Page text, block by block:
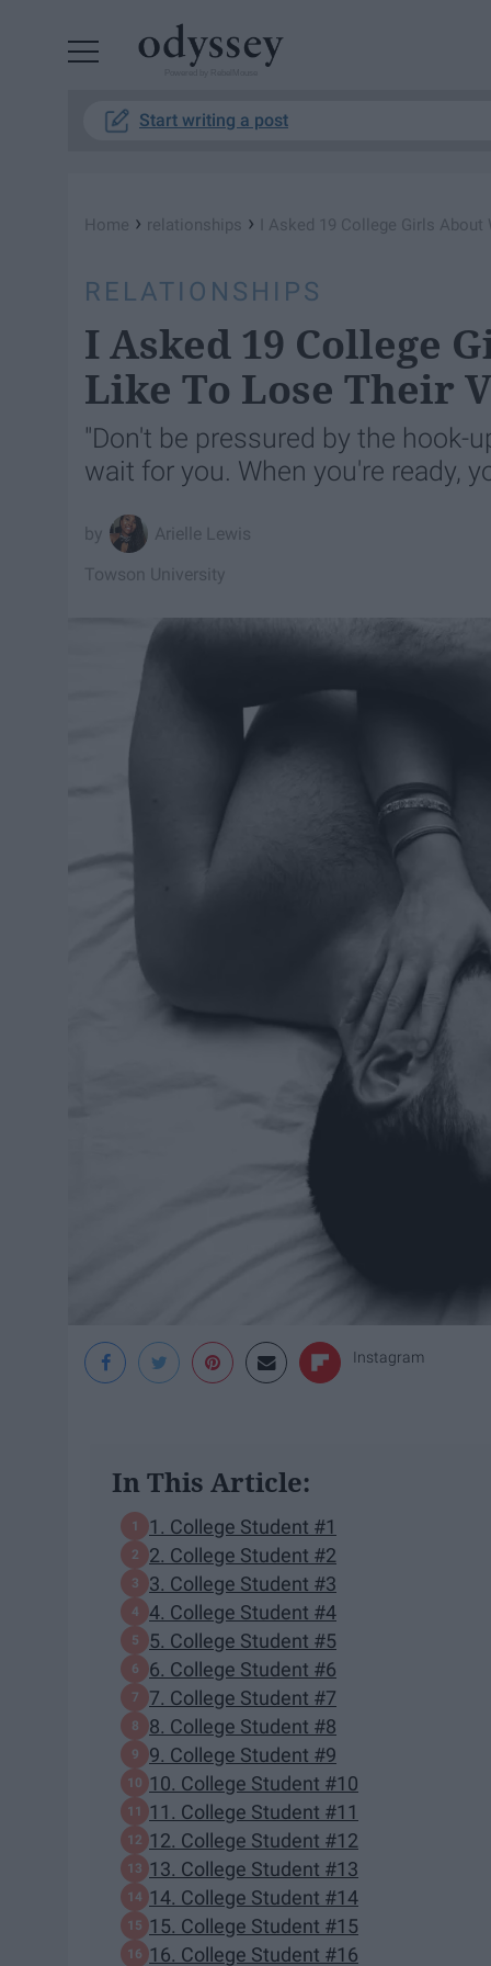
Start writing a post
Home › relationships › I Asked 19 College Girls
RELATIONSHIPS
I Asked 19 College
Like To Lose Their
"Don't be pressured by the
wait for you. When you're ready,
Arielle Lewis
Towson University
Instagram
In This Article:
1. College Student #1
2. College Student #2
3. College Student #3
4. College Student #4
5. College Student #5
6. College Student #6
7. College Student #7
8. College Student #8
9. College Student #9
10. College Student #10
11. College Student #11
12. College Student #12
13. College Student #13
14. College Student #14
15. College Student #15
16. College Student #16